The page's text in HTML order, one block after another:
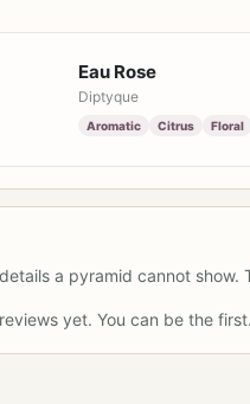
Eau Rose
Diptyque
Aromatic Citrus Floral
a pyramid cannot
yet. You can be the first.